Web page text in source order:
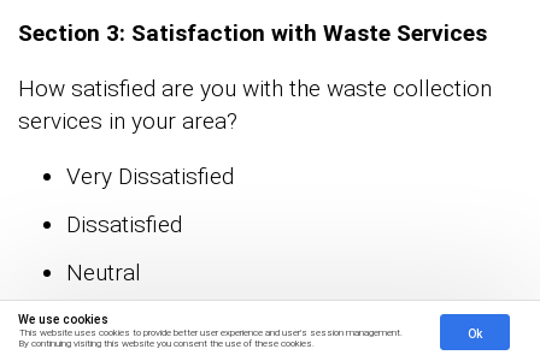
We use cookies
This website uses cookies to provide better user experience and user's session management.
By continuing visiting this website you consent the use of these cookies.
Ok
Section 3: Satisfaction with Waste Services
How satisfied are you with the waste collection
services in your area?
Very Dissatisfied
Dissatisfied
Neutral
Satisfied